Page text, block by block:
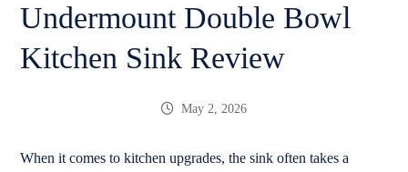
Undermount Double Bowl
Kitchen Sink Review
May 2, 2026
When it comes to kitchen upgrades, the sink often takes a